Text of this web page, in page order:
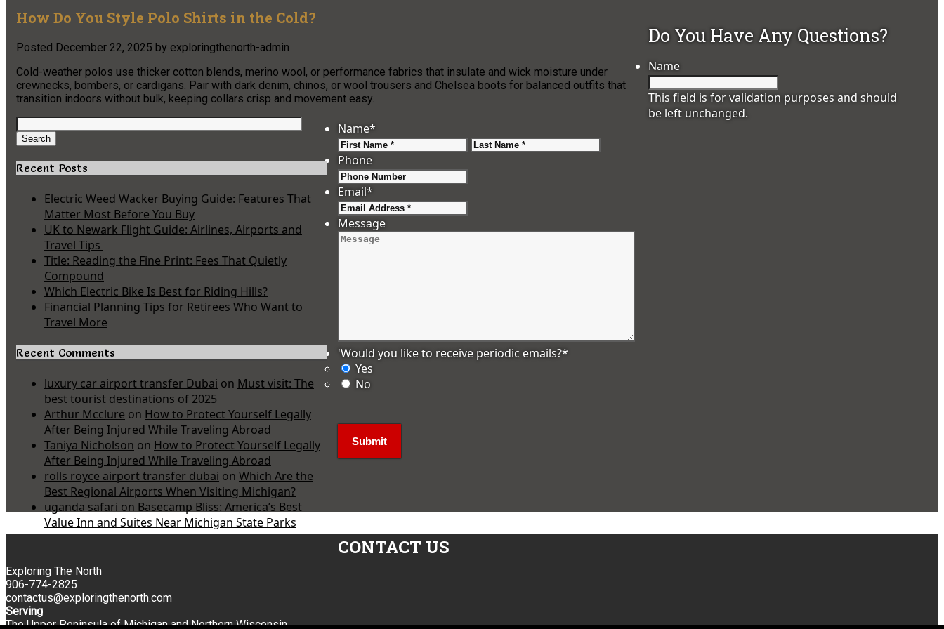
How Do You Style Polo Shirts in the Cold?
Posted December 22, 2025 by exploringthenorth-admin
Cold-weather polos use thicker cotton blends, merino wool, or performance fabrics that insulate and wick moisture under
crewnecks, bombers, or cardigans. Pair with dark denim, chinos, or wool trousers and Chelsea boots for balanced outfits that
transition indoors without bulk, keeping collars crisp and movement easy.
Search
for:
Search
Recent Posts
Electric Weed Wacker Buying Guide: Features That
Matter Most Before You Buy
UK to Newark Flight Guide: Airlines, Airports and
Travel Tips
Title: Reading the Fine Print: Fees That Quietly
Compound
Which Electric Bike Is Best for Riding Hills?
Financial Planning Tips for Retirees Who Want to
Travel More
Recent Comments
luxury car airport transfer Dubai on Must visit: The
best tourist destinations of 2025
Arthur Mcclure on How to Protect Yourself Legally
After Being Injured While Traveling Abroad
Taniya Nicholson on How to Protect Yourself Legally
After Being Injured While Traveling Abroad
rolls royce airport transfer dubai on Which Are the
Best Regional Airports When Visiting Michigan?
uganda safari on Basecamp Bliss: America’s Best
Value Inn and Suites Near Michigan State Parks
Do You Have Any Questions?
Name
This field is for validation purposes and should
be left unchanged.
Name*
First
Phone
Email*
Message
'Would you like to receive periodic emails?*
Yes
No
CONTACT US
Exploring The North
906-774-2825
contactus@exploringthenorth.com
Serving
The Upper Peninsula of Michigan and Northern Wisconsin